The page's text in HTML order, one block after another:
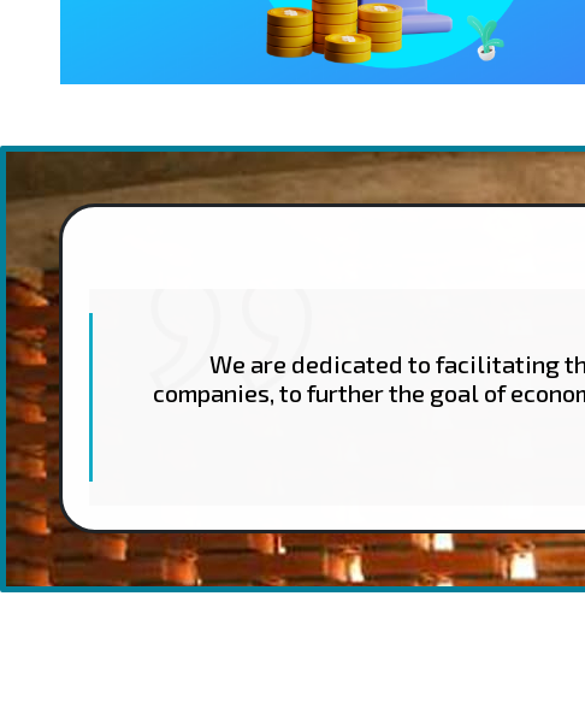
We are dedicated to facilitating
companies, to further the goal of